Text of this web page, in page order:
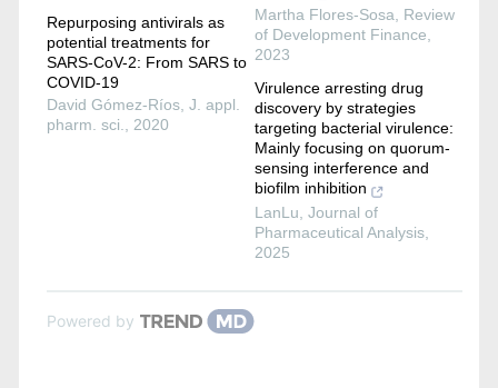
Repurposing antivirals as
potential treatments for
SARS-CoV-2: From SARS to
COVID-19
David Gómez-Ríos, J. appl.
pharm. sci., 2020
Martha Flores-Sosa
Review
of Development Finance
2023
Virulence arresting drug
discovery by strategies
targeting bacterial virulence:
Mainly focusing on quorum-
sensing interference and
biofilm inhibition
LanLu, Journal of
Pharmaceutical Analysis,
2025
Powered by